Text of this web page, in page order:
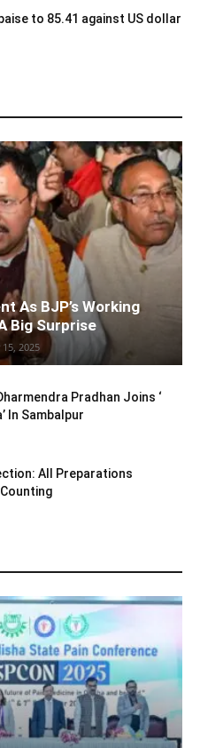
to 85.41 against US dollar
As BJP’s Working
Big Surprise
2025
Pradhan Joins ‘
In Sambalpur
All Preparations